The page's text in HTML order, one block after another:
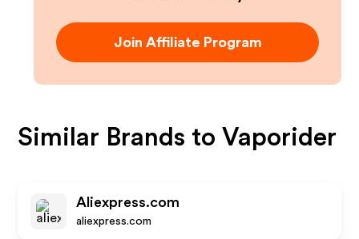
Join Affiliate Program
Similar Brands toVaporider
Aliexpress.com
aliexpress.com